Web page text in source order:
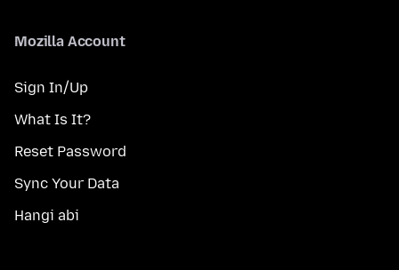
Mozilla Account
Sign In/Up
What Is It?
Reset Password
Sync Your Data
Hangi abi